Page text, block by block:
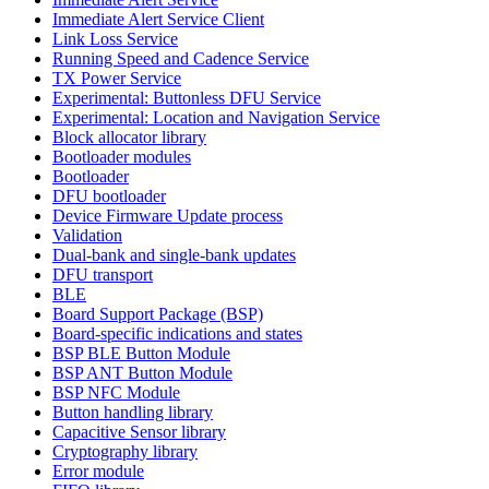
Immediate Alert Service Client
Link Loss Service
Running Speed and Cadence Service
TX Power Service
Experimental: Buttonless DFU Service
Experimental: Location and Navigation Service
Block allocator library
Bootloader modules
Bootloader
DFU bootloader
Device Firmware Update process
Validation
Dual-bank and single-bank updates
DFU transport
BLE
Board Support Package (BSP)
Board-specific indications and states
BSP BLE Button Module
BSP ANT Button Module
BSP NFC Module
Button handling library
Capacitive Sensor library
Cryptography library
Error module